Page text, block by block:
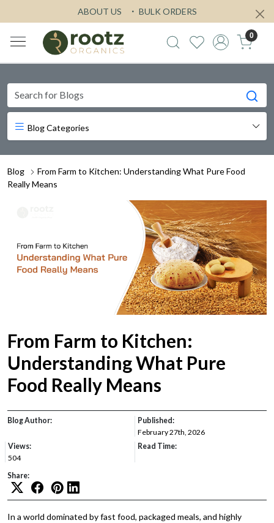
ABOUT US BULK ORDERS
0
Blog Categories
Blog
From Farm to Kitchen: Understanding What Pure Food
Really Means
From Farm to Kitchen:
Understanding What Pure
Food Really Means
Blog Author:
Published:
February 27th, 2026
Views:
504
Read Time:
Share:
In a world dominated by fast food, packaged meals, and highly